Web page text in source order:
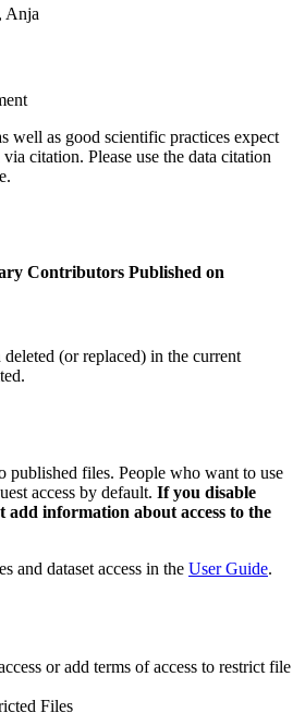
Anja
well as good scientific practices expect
citation. Please use the data citation
Contributors Published on
(or replaced) in the current
published files. People who want to use
access by default. If you disable
add information about access to the
and dataset access in the User Guide.
or add terms of access to restrict file
Files